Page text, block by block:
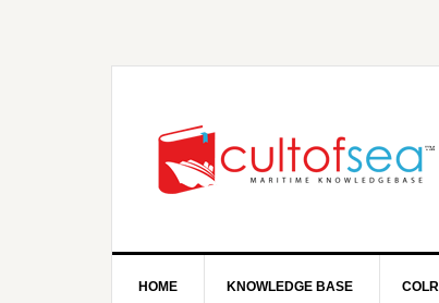
HOME KNOWLEDGE BASE